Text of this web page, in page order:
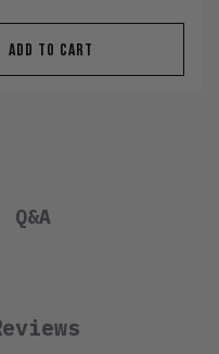
ADD TO CART
Q&A